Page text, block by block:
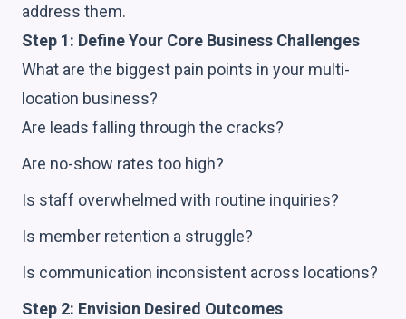
address them.
Step 1: Define Your Core Business Challenges
What are the biggest pain points in your multi-
location business?
Are leads falling through the cracks?
Are no-show rates too high?
Is staff overwhelmed with routine inquiries?
Is member retention a struggle?
Is communication inconsistent across locations?
Step 2: Envision Desired Outcomes